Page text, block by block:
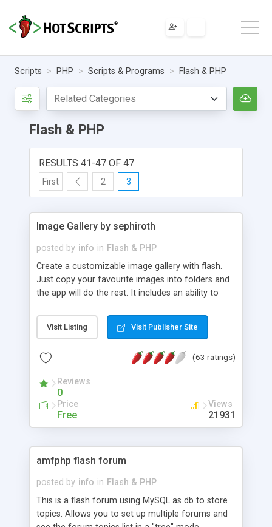
Scripts PHP Scripts & Programs Flash & PHP
Flash & PHP
RESULTS 41-47 OF 47
First 2 3
Image Gallery by sephiroth
posted by info in Flash & PHP
Create a customizable image gallery with flash.
Just copy your favourite images into folders and
the app will do the rest. It includes an ability to
Visit Listing Visit Publisher Site
(63 ratings)
Reviews
0
Price
Free
Views
21931
amfphp flash forum
posted by info in Flash & PHP
This is a flash forum using MySQL as db to store
topics. Allows you to set up multiple forums and